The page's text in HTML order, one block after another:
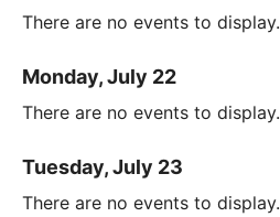
There are no events to display.
Monday, July 22
There are no events to display.
Tuesday, July 23
There are no events to display.